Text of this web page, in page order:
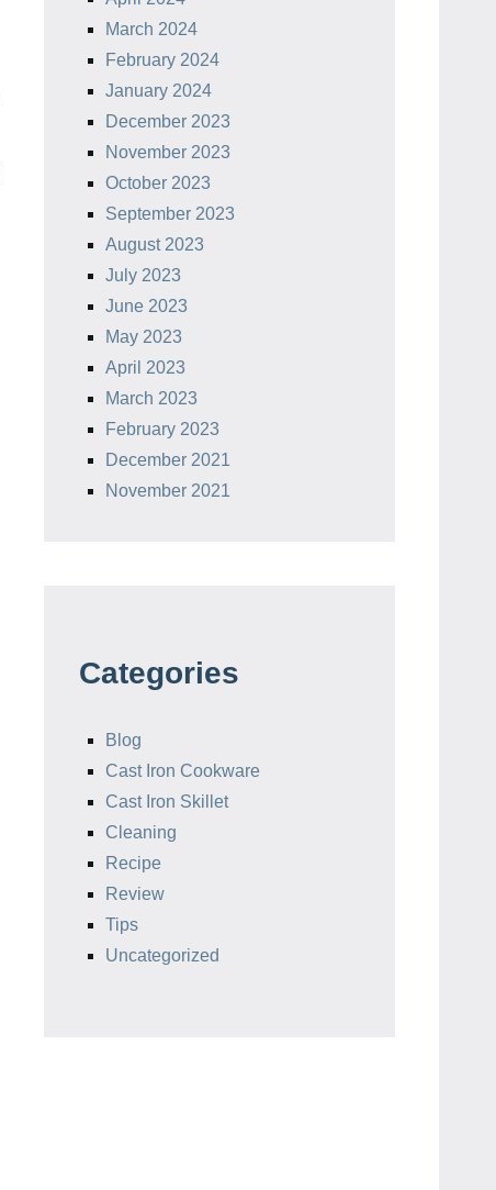
March 2024
February 2024
January 2024
December 2023
November 2023
October 2023
September 2023
August 2023
July 2023
June 2023
May 2023
April 2023
March 2023
February 2023
December 2021
November 2021
Categories
Blog
Cast Iron Cookware
Cast Iron Skillet
Cleaning
Recipe
Review
Tips
Uncategorized